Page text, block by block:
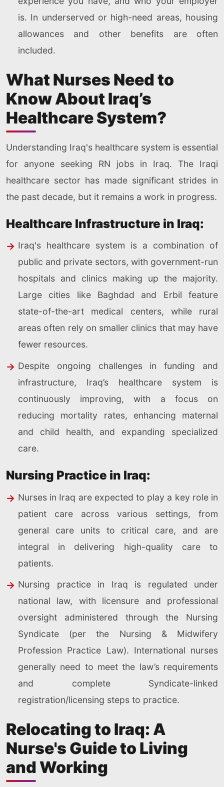
is. In underserved or high-need areas, housing
allowances and other benefits are often
included.
What Nurses Need to
Know About Iraq’s
Healthcare System?
Understanding Iraq's healthcare system is essential
for anyone seeking RN jobs in Iraq. The Iraqi
healthcare sector has made significant strides in
the past decade, but it remains a work in progress.
Healthcare Infrastructure in Iraq:
Iraq's healthcare system is a combination of
public and private sectors, with government-run
hospitals and clinics making up the majority.
Large cities like Baghdad and Erbil feature
state-of-the-art medical centers, while rural
areas often rely on smaller clinics that may have
fewer resources.
Despite ongoing challenges in funding and
infrastructure, Iraq’s healthcare system is
continuously improving, with a focus on
reducing mortality rates, enhancing maternal
and child health, and expanding specialized
care.
Nursing Practice in Iraq:
Nurses in Iraq are expected to play a key role in
patient care across various settings, from
general care units to critical care, and are
integral in delivering high-quality care to
patients.
Nursing practice in Iraq is regulated under
national law, with licensure and professional
oversight administered through the Nursing
Syndicate (per the Nursing & Midwifery
Profession Practice Law). International nurses
generally need to meet the law’s requirements
and complete Syndicate-linked
registration/licensing steps to practice.
Relocating to Iraq: A
Nurse's Guide to Living
and Working